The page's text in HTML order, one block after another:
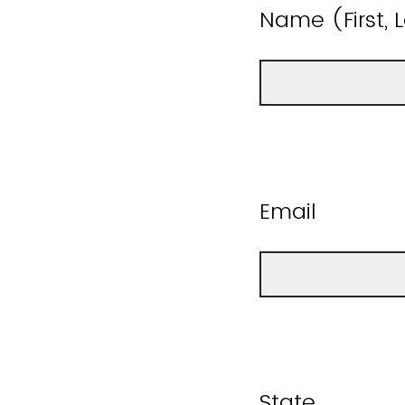
Name (First,
Email